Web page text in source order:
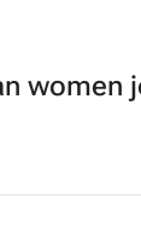
women